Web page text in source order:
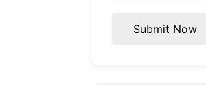
Submit Now